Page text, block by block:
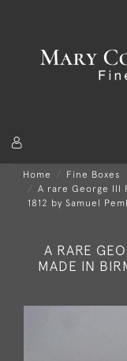
Home
Fine Boxes
A rare George III
1812 by Samuel
A RARE
MADE IN